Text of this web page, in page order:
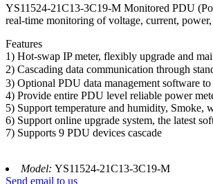
YS11524-21C13-3C19-M Monitored PDU
real-time monitoring of voltage, current,
Features
1) Hot-swap IP meter, flexibly upgrade and
2) Cascading data communication through
3) Optional PDU data management software
4) Provide entire PDU level reliable power
5) Support temperature and humidity, Smoke,
6) Support online upgrade system, the latest
7) Supports 9 PDU devices cascade
Model: YS11524-21C13-3C19-M
Send email to us